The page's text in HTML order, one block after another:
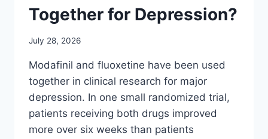
Together for Depression?
July 28, 2026
Modafinil and fluoxetine have been used
together in clinical research for major
depression. In one small randomized trial,
patients receiving both drugs improved
more over six weeks than patients